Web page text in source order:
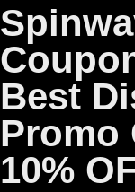
Best
Promo
10%